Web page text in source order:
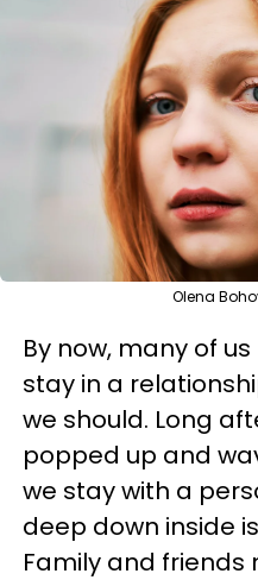
Olena
By now, many of
stay in a
we should. Long
popped up and
we stay with a
deep down inside
Family and